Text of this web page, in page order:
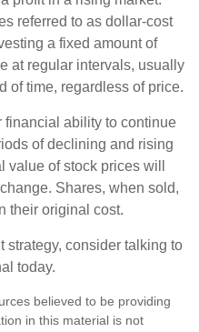
referred to as dollar-cost
a fixed amount of
at regular intervals, usually
of time, regardless of price.
financial ability to continue
of declining and rising
of stock prices will
Shares, when sold,
their original cost.
strategy, consider talking to
today.
believed to be providing
in this material is not